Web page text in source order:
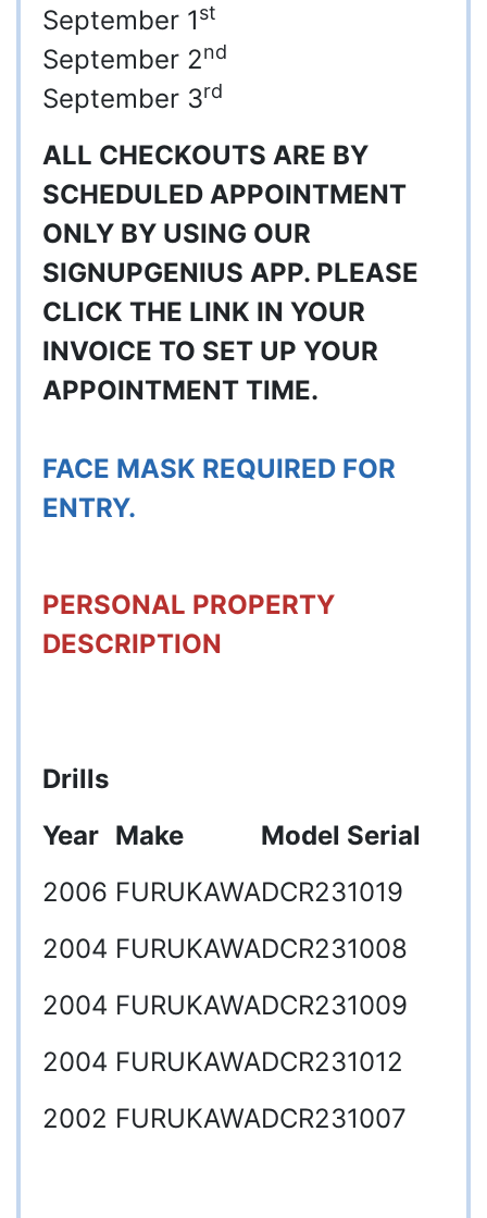
September 1st
September 2nd
September 3rd
ALL CHECKOUTS ARE BY
SCHEDULED APPOINTMENT
ONLY BY USING OUR
SIGNUPGENIUS APP. PLEASE
CLICK THE LINK IN YOUR
INVOICE TO SET UP YOUR
APPOINTMENT TIME.
FACE MASK REQUIRED FOR
ENTRY.
PERSONAL PROPERTY
DESCRIPTION
Drills
Year Make Model Serial
2006 FURUKAWADCR231019
2004 FURUKAWADCR231008
2004 FURUKAWADCR231009
2004 FURUKAWADCR231012
2002 FURUKAWADCR231007